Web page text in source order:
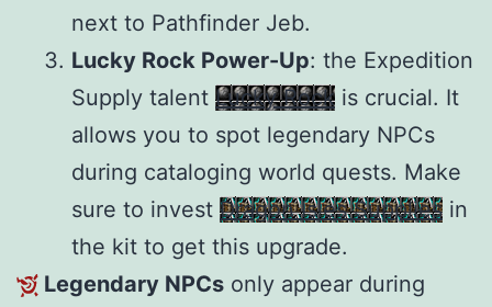
next to Pathfinder Jeb.
Lucky Rock Power-Up: the Expedition
Supply talent Lucky Rock is crucial. It
allows you to spot legendary NPCs
during cataloging world quests. Make
sure to invest Dragon Isles Supplies in
the kit to get this upgrade.
Legendary NPCs only appear during